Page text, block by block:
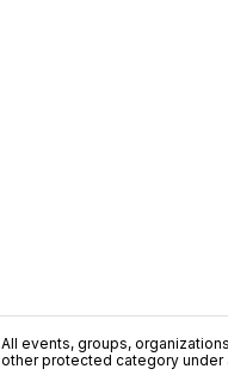
All events, groups,
other protected category under